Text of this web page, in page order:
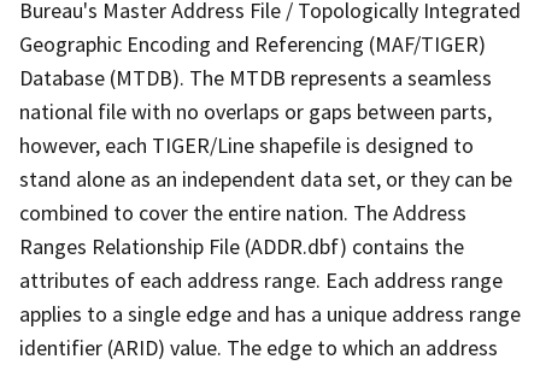
Bureau's Master Address File / Topologically Integrated
Geographic Encoding and Referencing (MAF/TIGER)
Database (MTDB). The MTDB represents a seamless
national file with no overlaps or gaps between parts,
however, each TIGER/Line shapefile is designed to
stand alone as an independent data set, or they can be
combined to cover the entire nation. The Address
Ranges Relationship File (ADDR.dbf) contains the
attributes of each address range. Each address range
applies to a single edge and has a unique address range
identifier (ARID) value. The edge to which an address